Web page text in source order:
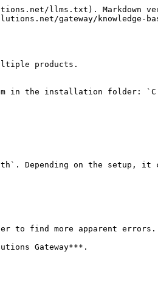
llms.txt). Markdown
gateway/knowledge-
products.
in the installation folder:
Depending on the setup, it
to find more apparent errors.
Gateway***.